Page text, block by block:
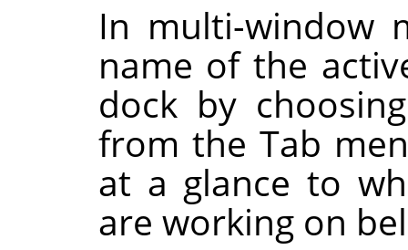
In multi-window
name of the
dock by
from the Tab
at a glance to
are working on